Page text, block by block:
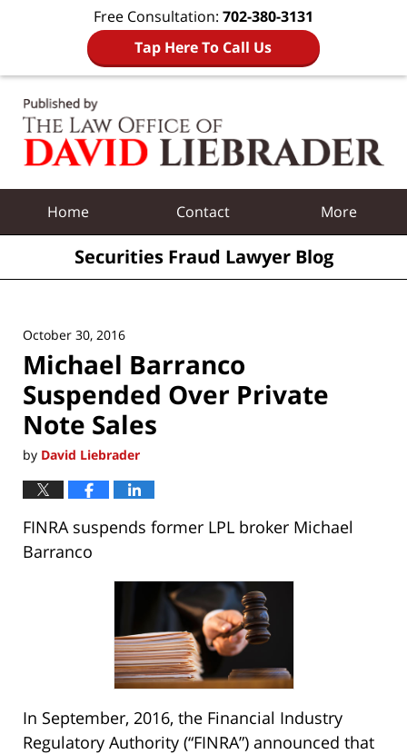
Free Consultation: 702-380-3131
Tap Here To Call Us
Home Contact More
Securities Fraud Lawyer Blog
October 30, 2016
Michael Barranco
Suspended Over Private
Note Sales
by David Liebrader
FINRA suspends former LPL broker Michael
Barranco
In September, 2016, the Financial Industry
Regulatory Authority (“FINRA”) announced that